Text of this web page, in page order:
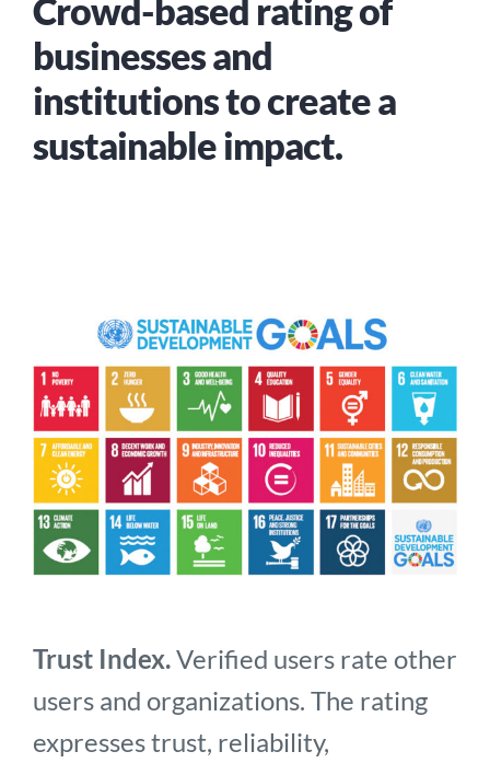
Crowd-based rating of
businesses and
institutions to create a
sustainable impact.
Trust Index.Verified users rate other
users and organizations. The rating
expresses trust, reliability,